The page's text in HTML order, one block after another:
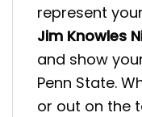
represent
Jim Knowles
and show
Penn State.
or out on the